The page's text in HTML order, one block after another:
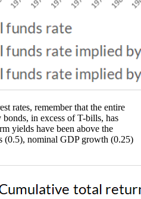
rates, remember that the entire
in excess of T-bills, has
yields have been above the
(0.5), nominal GDP growth (0.25)